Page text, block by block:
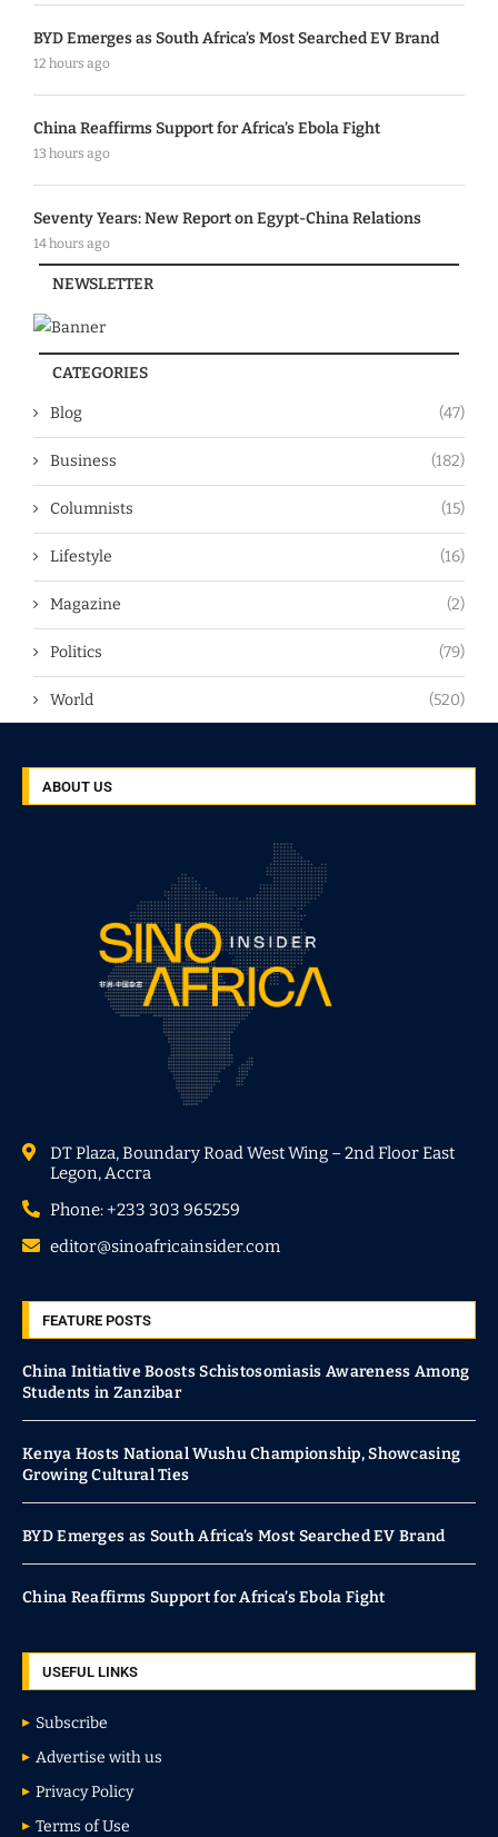
BYD Emerges as South Africa’s Most Searched EV Brand
12 hours ago
China Reaffirms Support for Africa’s Ebola Fight
13 hours ago
Seventy Years: New Report on Egypt-China Relations
14 hours ago
NEWSLETTER
CATEGORIES
Blog (47)
Business (182)
Columnists (15)
Lifestyle (16)
Magazine (2)
Politics (79)
World (520)
ABOUT US
DT Plaza, Boundary Road West Wing – 2nd Floor East
Legon, Accra
Phone: +233 303 965259
editor@sinoafricainsider.com
FEATURE POSTS
China Initiative Boosts Schistosomiasis Awareness Among
Students in Zanzibar
Kenya Hosts National Wushu Championship, Showcasing
Growing Cultural Ties
BYD Emerges as South Africa’s Most Searched EV Brand
China Reaffirms Support for Africa’s Ebola Fight
USEFUL LINKS
Subscribe
Advertise with us
Privacy Policy
Terms of Use